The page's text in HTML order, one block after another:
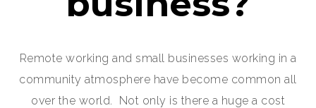
Remote working and small businesses working in a
community atmosphere have become common all
over the world. Not only is there a huge a cost